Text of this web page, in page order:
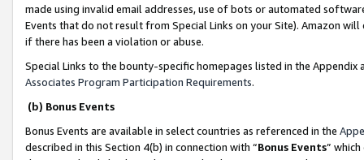
made using invalid email addresses, use of bots or automated
Events that do not result from Special Links on your Site). Amazon
if there has been a violation or abuse.
Special Links to the bounty-specific homepages listed in the
Associates Program Participation Requirements.
(b) Bonus Events
Bonus Events are available in select countries as referenced in the
described in this Section 4(b) in connection with “Bonus Events”